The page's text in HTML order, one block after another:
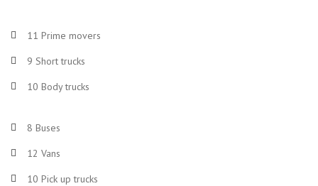
11 Prime movers
9 Short trucks
10 Body trucks
8 Buses
12 Vans
10 Pick up trucks